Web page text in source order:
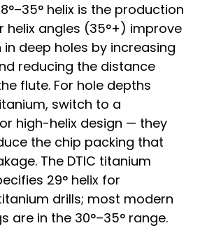
helix is the production
helix angles (35°+) improve
deep holes by increasing
reducing the distance
flute. For hole depths
switch to a
high-helix design — they
the chip packing that
The DTIC titanium
29° helix for
drills; most modern
are in the 30°–35° range.